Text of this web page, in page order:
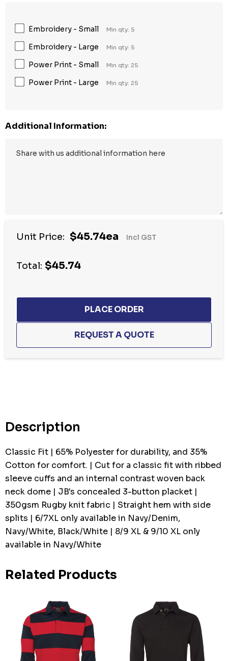
Embroidery - Small Min qty: 5
Embroidery - Large Min qty: 5
Power Print - Small Min qty: 25
Power Print - Large Min qty: 25
Additional Information:
Unit Price: $45.74ea Incl GST
Total: $45.74
Description
Classic Fit | 65% Polyester for durability, and 35%
Cotton for comfort. | Cut for a classic fit with ribbed
sleeve cuffs and an internal contrast woven back
neck dome | JB's concealed 3-button placket |
350gsm Rugby knit fabric | Straight hem with side
splits | 6/7XL only available in Navy/Denim,
Navy/White, Black/White | 8/9 XL & 9/10 XL only
available in Navy/White
Related Products